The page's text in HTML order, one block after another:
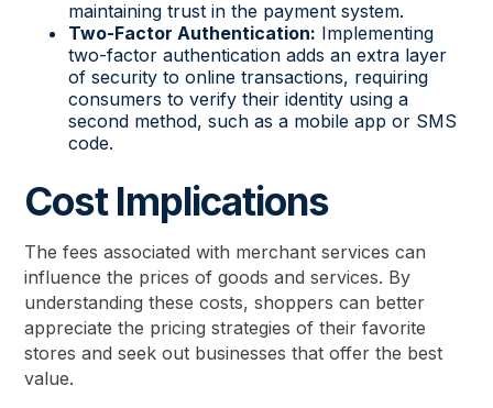
maintaining trust in the payment system.
Two-Factor Authentication: Implementing
two-factor authentication adds an extra layer
of security to online transactions, requiring
consumers to verify their identity using a
second method, such as a mobile app or SMS
code.
Cost Implications
The fees associated with merchant services can
influence the prices of goods and services. By
understanding these costs, shoppers can better
appreciate the pricing strategies of their favorite
stores and seek out businesses that offer the best
value.